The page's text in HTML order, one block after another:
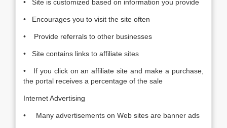
• Site is customized based on information you provide
• Encourages you to visit the site often
• Provide referrals to other businesses
• Site contains links to affiliate sites
• If you click on an affiliate site and make a purchase,
the portal receives a percentage of the sale
Internet Advertising
• Many advertisements on Web sites are banner ads